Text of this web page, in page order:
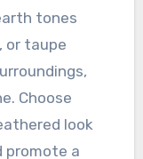
tones
or taupe
Choose
look
promote a